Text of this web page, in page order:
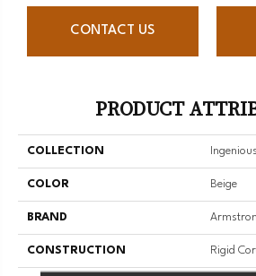
CONTACT US
PRODUCT
COLLECTION
COLOR Beige
BRAND
CONSTRUCTION Rigid